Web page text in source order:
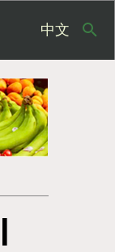
中文